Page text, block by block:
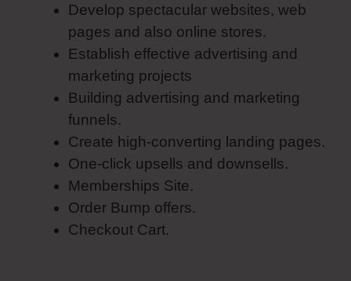
Develop spectacular websites, web
pages and also online stores.
Establish effective advertising and
marketing projects
Building advertising and marketing
funnels.
Create high-converting landing pages.
One-click upsells and downsells.
Memberships Site.
Order Bump offers.
Checkout Cart.